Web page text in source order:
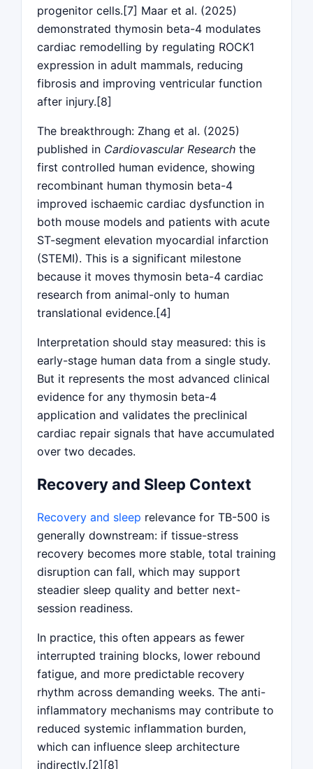
progenitor cells.[7] Maar et al. (2025)
demonstrated thymosin beta-4 modulates
cardiac remodelling by regulating ROCK1
expression in adult mammals, reducing
fibrosis and improving ventricular function
after injury.[8]
The breakthrough: Zhang et al. (2025)
published in Cardiovascular Research the
first controlled human evidence, showing
recombinant human thymosin beta-4
improved ischaemic cardiac dysfunction in
both mouse models and patients with acute
ST-segment elevation myocardial infarction
(STEMI). This is a significant milestone
because it moves thymosin beta-4 cardiac
research from animal-only to human
translational evidence.[4]
Interpretation should stay measured: this is
early-stage human data from a single study.
But it represents the most advanced clinical
evidence for any thymosin beta-4
application and validates the preclinical
cardiac repair signals that have accumulated
over two decades.
Recovery and Sleep Context
Recovery and sleep relevance for TB-500 is
generally downstream: if tissue-stress
recovery becomes more stable, total training
disruption can fall, which may support
steadier sleep quality and better next-
session readiness.
In practice, this often appears as fewer
interrupted training blocks, lower rebound
fatigue, and more predictable recovery
rhythm across demanding weeks. The anti-
inflammatory mechanisms may contribute to
reduced systemic inflammation burden,
which can influence sleep architecture
indirectly.[2][8]